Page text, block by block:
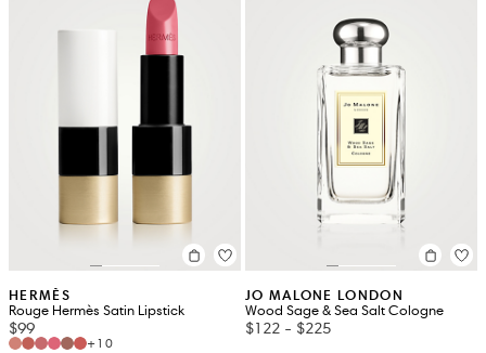
HERMÈS
Rouge Hermès Satin Lipstick
$99
+10
JO MALONE LONDON
Wood Sage & Sea Salt Cologne
$122 - $225